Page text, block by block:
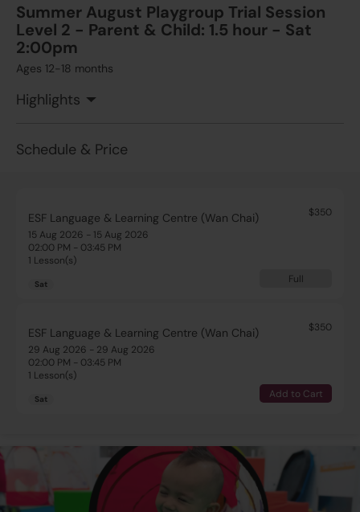
Summer August Playgroup Trial Session
Level 2 - Parent & Child: 1.5 hour - Sat
2:00pm
Ages 12-18 months
Highlights
Schedule & Price
ESF Language & Learning Centre (Wan Chai)
$350
15 Aug 2026 - 15 Aug 2026
02:00 PM - 03:45 PM
1 Lesson(s)
Sat Full
ESF Language & Learning Centre (Wan Chai)
$350
29 Aug 2026 - 29 Aug 2026
02:00 PM - 03:45 PM
1 Lesson(s)
Sat Add to Cart